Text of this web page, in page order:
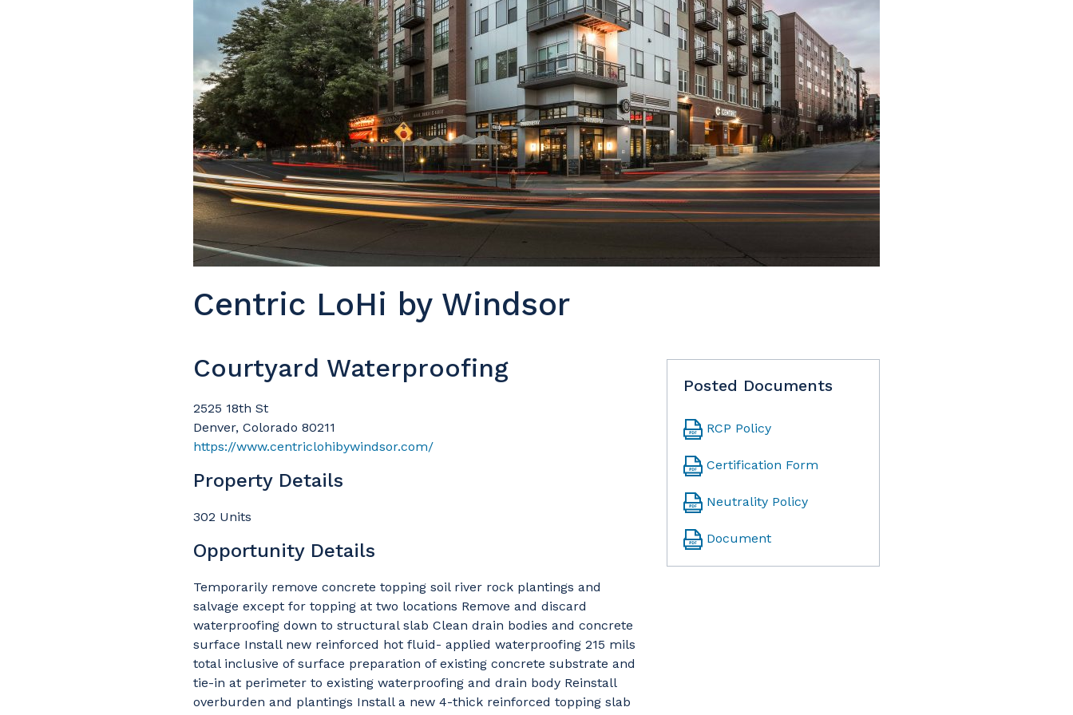
Centric LoHi by Windsor
Courtyard Waterproofing
2525 18th St
Denver, Colorado 80211
https://www.centriclohibywindsor.com/
Property Details
302 Units
Opportunity Details
Temporarily remove concrete topping soil river rock plantings and
salvage except for topping at two locations Remove and discard
waterproofing down to structural slab Clean drain bodies and concrete
surface Install new reinforced hot fluid- applied waterproofing 215 mils
total inclusive of surface preparation of existing concrete substrate and
tie-in at perimeter to existing waterproofing and drain body Reinstall
overburden and plantings Install a new 4-thick reinforced topping slab
Posted Documents
RCP Policy
Certification Form
Neutrality Policy
Document